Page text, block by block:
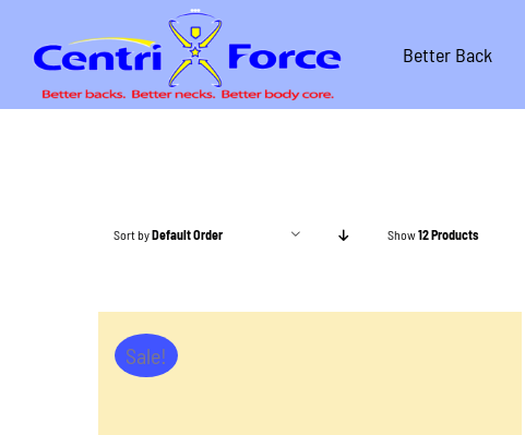
Better Back
Sort byDefault Order Show12 Products
Sale!